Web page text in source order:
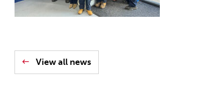
View all news